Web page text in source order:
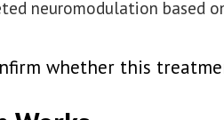
neuromodulation based
whether this